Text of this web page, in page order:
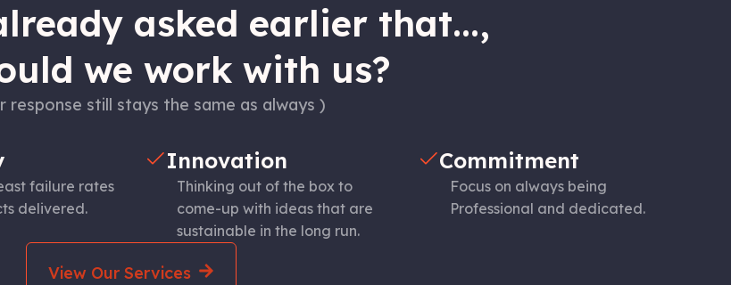
asked earlier that...,
we work with us?
response still stays the same as always )
failure rates
delivered.
Innovation
Thinking out of the box to
come-up with ideas that are
sustainable in the long run.
Commitment
Focus on always being
Professional and dedicated.
View Our Services